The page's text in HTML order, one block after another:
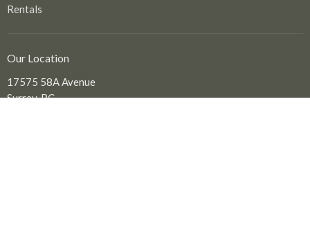
Rentals
Our Location
17575 58A Avenue
Surrey, BC